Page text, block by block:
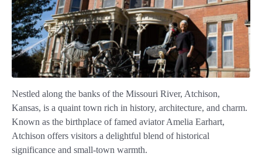
Nestled along the banks of the Missouri River, Atchison,
Kansas, is a quaint town rich in history, architecture, and charm.
Known as the birthplace of famed aviator Amelia Earhart,
Atchison offers visitors a delightful blend of historical
significance and small-town warmth.